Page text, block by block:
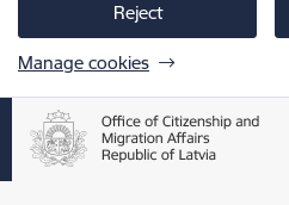
Reject
Manage cookies